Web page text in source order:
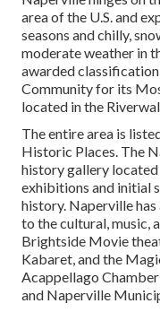
area of the U.S. and
seasons and chilly,
moderate weather in
awarded classification
Community for its
located in the
The entire area is
Historic Places. The
history gallery
exhibitions and initial
history. Naperville
to the cultural, music,
Brightside Movie
Kabaret, and the
Acappellago
and Naperville